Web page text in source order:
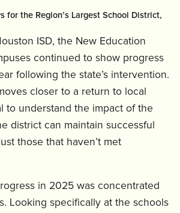
for the Region’s Largest School District,
ISD, the New Education
continued to show progress
following the state’s intervention.
closer to a return to local
to understand the impact of the
district can maintain successful
those that haven’t met
in 2025 was concentrated
Looking specifically at the schools